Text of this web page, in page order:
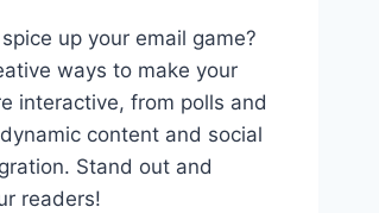
up your email game?
ways to make your
interactive, from polls and
content and social
Stand out and
readers!